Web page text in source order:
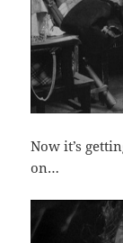
Now it’s
on…